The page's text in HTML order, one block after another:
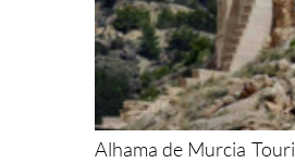
Alhama de Murcia